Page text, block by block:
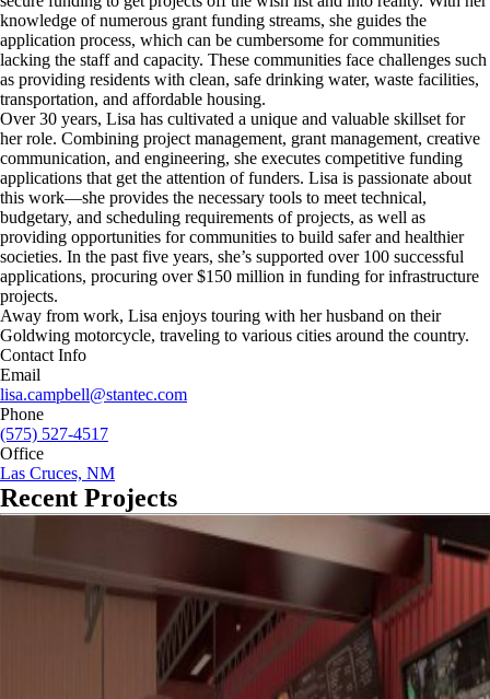
knowledge of numerous grant funding streams, she guides the
application process, which can be cumbersome for communities
lacking the staff and capacity. These communities face challenges such
as providing residents with clean, safe drinking water, waste facilities,
transportation, and affordable housing.
Over 30 years, Lisa has cultivated a unique and valuable skillset for
her role. Combining project management, grant management, creative
communication, and engineering, she executes competitive funding
applications that get the attention of funders. Lisa is passionate about
this work—she provides the necessary tools to meet technical,
budgetary, and scheduling requirements of projects, as well as
providing opportunities for communities to build safer and healthier
societies. In the past five years, she’s supported over 100 successful
applications, procuring over $150 million in funding for infrastructure
projects.
Away from work, Lisa enjoys touring with her husband on their
Goldwing motorcycle, traveling to various cities around the country.
Contact Info
Email
lisa.campbell@stantec.com
Phone
(575) 527-4517
Office
Las Cruces, NM
Recent Projects